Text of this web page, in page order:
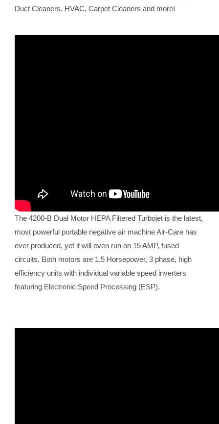
Duct Cleaners, HVAC, Carpet Cleaners and more!
The 4200-B Dual Motor HEPA Filtered Turbojet is the latest,
most powerful portable negative air machine Air-Care has
ever produced, yet it will even run on 15 AMP, fused
circuits. Both motors are 1.5 Horsepower, 3 phase, high
efficiency units with individual variable speed inverters
featuring Electronic Speed Processing (ESP).